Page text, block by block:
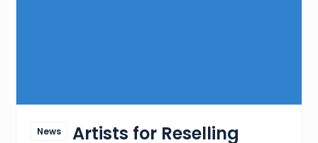
News
Best Artists for Reselling